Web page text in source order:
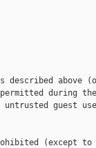
described above
during the
untrusted guest
(except to